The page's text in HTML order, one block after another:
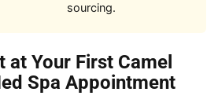
sourcing.
at Your First Camel
Spa Appointment